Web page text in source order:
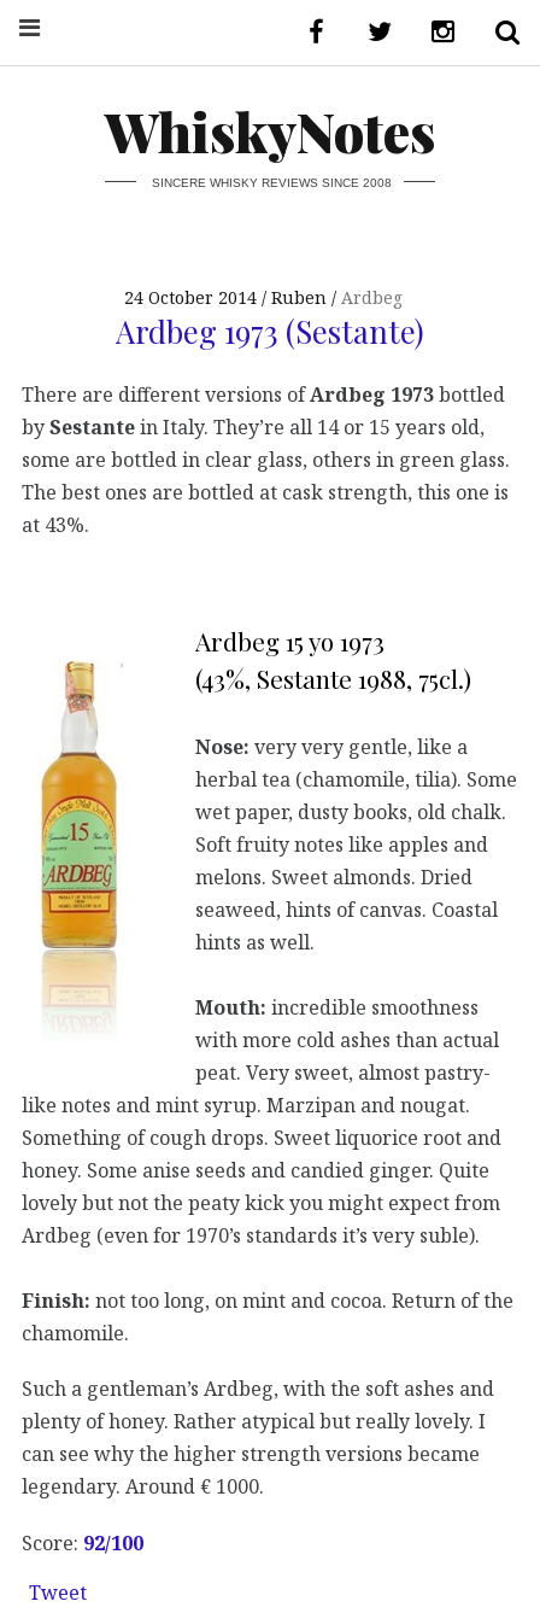
WhiskyNotes
SINCERE WHISKY REVIEWS SINCE 2008
24 October 2014 Ruben Ardbeg
Ardbeg 1973 (Sestante)
There are different versions ofArdbeg 1973bottled
bySestantein Italy. They’re all 14 or 15 years old,
some are bottled in clear glass, others in green glass.
The best ones are bottled at cask strength, this one is
at 43%.
Ardbeg 15 yo 1973
(43%, Sestante 1988, 75cl.)
Nose: very very gentle, like a
herbal tea (chamomile, tilia). Some
wet paper, dusty books, old chalk.
Soft fruity notes like apples and
melons. Sweet almonds. Dried
seaweed, hints of canvas. Coastal
hints as well.
Mouth: incredible smoothness
with more cold ashes than actual
peat. Very sweet, almost pastry-
like notes and mint syrup. Marzipan and nougat.
Something of cough drops. Sweet liquorice root and
honey. Some anise seeds and candied ginger. Quite
lovely but not the peaty kick you might expect from
Ardbeg (even for 1970’s standards it’s very suble).
Finish: not too long, on mint and cocoa. Return of the
chamomile.
Such a gentleman’s Ardbeg, with the soft ashes and
plenty of honey. Rather atypical but really lovely. I
can see why the higher strength versions became
legendary. Around € 1000.
Score: 92/100
Tweet